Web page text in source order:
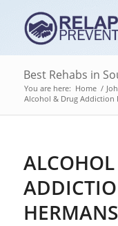
Best Rehabs in
You are here: Home /
Alcohol & Drug Addiction